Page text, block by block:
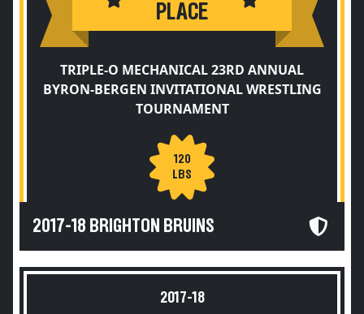
PLACE
TRIPLE-O MECHANICAL 23RD ANNUAL
BYRON-BERGEN INVITATIONAL WRESTLING
TOURNAMENT
120
LBS
2017-18 BRIGHTON BRUINS
2017-18